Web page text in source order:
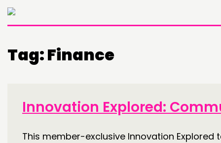
Tag:Finance
Innovation Explored:
This member-exclusive Innovation